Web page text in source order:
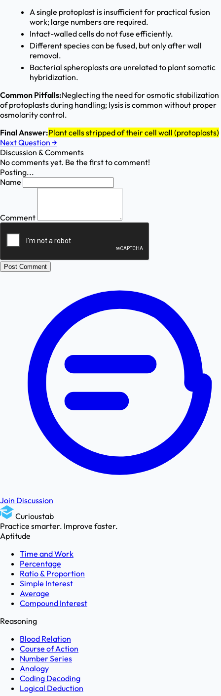
A single protoplast is insufficient for practical fusion
work; large numbers are required.
Intact-walled cells do not fuse efficiently.
Different species can be fused, but only after wall
removal.
Bacterial spheroplasts are unrelated to plant somatic
hybridization.
Common Pitfalls:Neglecting the need for osmotic stabilization
of protoplasts during handling; lysis is common without proper
osmolarity control.
Final Answer:Plant cells stripped of their cell wall (protoplasts)
Next Question →
Discussion & Comments
No comments yet. Be the first to comment!
Posting...
Name
Comment
Post Comment
Join Discussion
Curioustab
Practice smarter. Improve faster.
Aptitude
Time and Work
Percentage
Ratio & Proportion
Simple Interest
Average
Compound Interest
Reasoning
Blood Relation
Course of Action
Number Series
Analogy
Coding Decoding
Logical Deduction